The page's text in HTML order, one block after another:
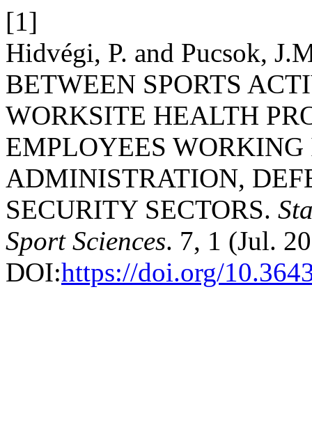
[1]
Hidvégi, P. and Pucsok,
BETWEEN SPORTS
WORKSITE HEALTH
EMPLOYEES
ADMINISTRATION,
SECURITY SECTORS.
Sport Sciences. 7, 1 (Jul.
DOI:https://doi.org/